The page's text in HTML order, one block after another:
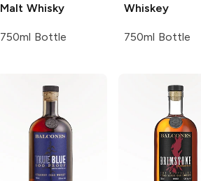
Malt Whisky
750ml Bottle
Whiskey
750ml Bottle